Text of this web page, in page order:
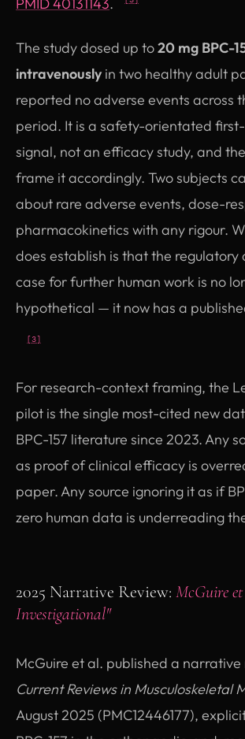
The study dosed up to20 mg BPC-
intravenously in two healthy adult
reported no adverse events across
period. It is a safety-orientated
signal, not an efficacy study, and
frame it accordingly. Two subjects
about rare adverse events, dose-
pharmacokinetics with any rigour.
does establish is that the regulatory
case for further human work is no
hypothetical — it now has a
[3]
For research-context framing, the
pilot is the single most-cited new
BPC-157 literature since 2023. Any
as proof of clinical efficacy is
paper. Any source ignoring it as if
zero human data is underreading
2025 Narrative Review: McGuire
Investigational"
McGuire et al. published a narrative
Current Reviews in Musculoskeletal
August 2025 (PMC12446177),